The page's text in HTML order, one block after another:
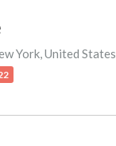
York,United States